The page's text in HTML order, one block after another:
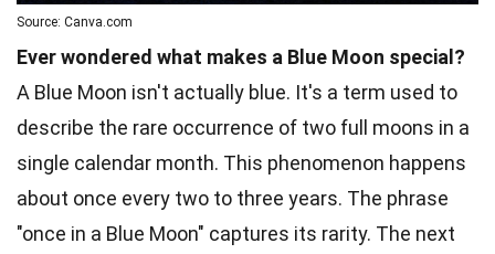
Source: Canva.com
Ever wondered what makes a Blue Moon special?
A Blue Moon isn't actually blue. It's a term used to
describe the rare occurrence of two full moons in a
single calendar month. This phenomenon happens
about once every two to three years. The phrase
"once in a Blue Moon" captures its rarity. The next